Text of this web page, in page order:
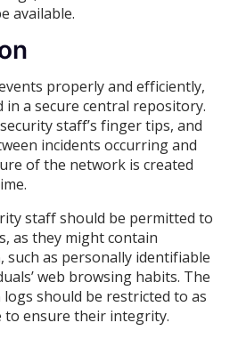
available.
properly and efficiently,
in a secure central repository.
staff’s finger tips, and
incidents occurring and
of the network is created
staff should be permitted to
as they might contain
as personally identifiable
web browsing habits. The
should be restricted to as
to ensure their integrity.